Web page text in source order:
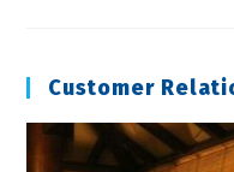
Customer